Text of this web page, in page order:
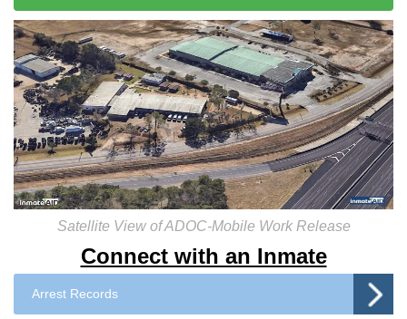
Connect with an Inmate
Arrest Records
Satellite View of ADOC-Mobile Work Release